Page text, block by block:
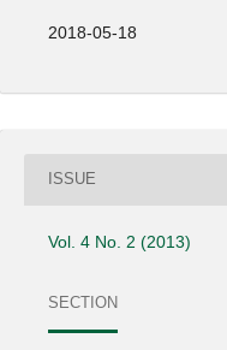
2018-05-18
ISSUE
Vol. 4 No. 2 (2013)
SECTION